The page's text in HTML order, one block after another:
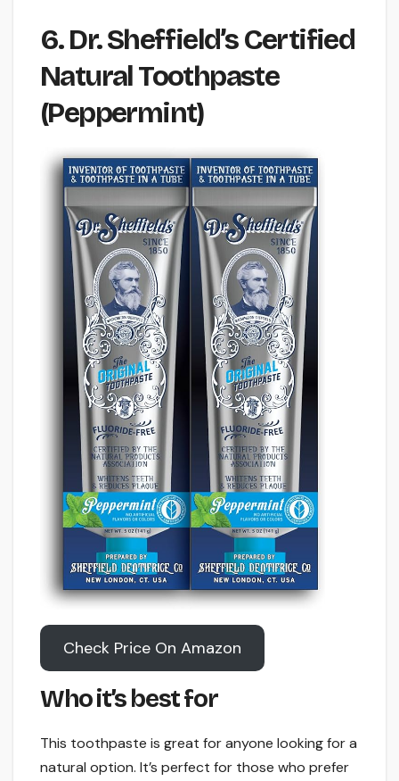
6. Dr. Sheffield’s Certified
Natural Toothpaste
(Peppermint)
Check Price On Amazon
Who it’s best for
This toothpaste is great for anyone looking for a
natural option. It’s perfect for those who prefer